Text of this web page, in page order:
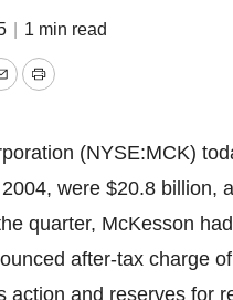
1 min read
EmailPrint
(NYSE:MCK)
were $20.8 billion,
quarter, McKesson
after-tax charge
action and reserves for